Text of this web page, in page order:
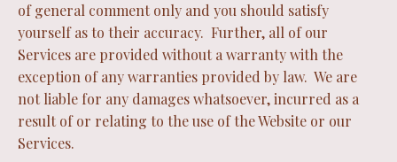
of general comment only and you should satisfy
yourself as to their accuracy. Further, all of our
Services are provided without a warranty with the
exception of any warranties provided by law. We are
not liable for any damages whatsoever, incurred as a
result of or relating to the use of the Website or our
Services.